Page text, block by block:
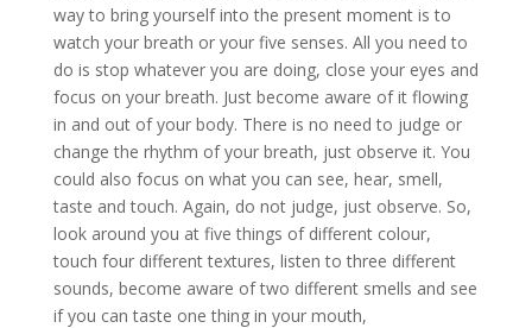
way to bring yourself into the present moment is to
watch your breath or your five senses. All you need to
do is stop whatever you are doing, close your eyes and
focus on your breath. Just become aware of it flowing
in and out of your body. There is no need to judge or
change the rhythm of your breath, just observe it. You
could also focus on what you can see, hear, smell,
taste and touch. Again, do not judge, just observe. So,
look around you at five things of different colour,
touch four different textures, listen to three different
sounds, become aware of two different smells and see
if you can taste one thing in your mouth,